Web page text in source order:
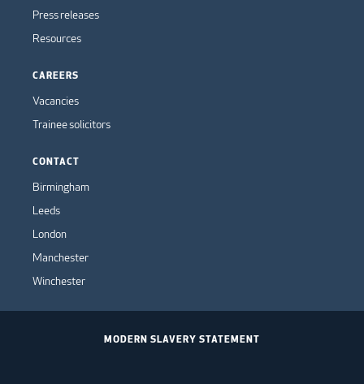
Press releases
Resources
CAREERS
Vacancies
Trainee solicitors
CONTACT
Birmingham
Leeds
London
Manchester
Winchester
MODERN SLAVERY STATEMENT